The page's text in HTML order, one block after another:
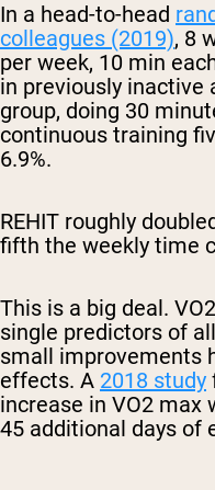
In a head-to-head
colleagues (2019), 8
per week, 10 min
in previously inactive
group, doing 30
continuous training
6.9%.
REHIT roughly
fifth the weekly time
This is a big deal.
single predictors of
small improvements
effects. A 2018 study
increase in VO2 max
45 additional days of